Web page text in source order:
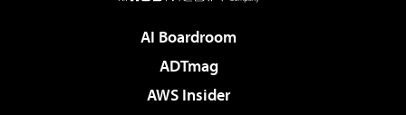
AI Boardroom
ADTmag
AWS Insider